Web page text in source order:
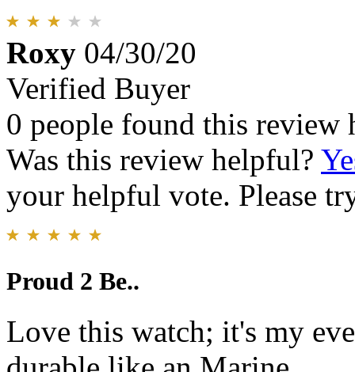
Roxy 04/30/20
Verified Buyer
0 people found this review
Was this review helpful?
your helpful vote. Please
Proud 2 Be..
Love this watch; it's my